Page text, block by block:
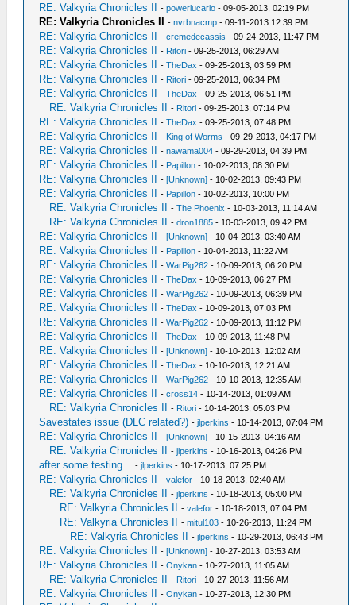
RE: Valkyria Chronicles II -powerlucario - 09-05-2013, 02:19 PM
RE: Valkyria Chronicles II -nvrbnacmp - 09-11-2013 12:39 PM
RE: Valkyria Chronicles II -cremedecassis - 09-24-2013, 11:47 PM
RE: Valkyria Chronicles II - Ritori - 09-25-2013, 06:29 AM
RE: Valkyria Chronicles II -TheDax - 09-25-2013, 03:59 PM
RE: Valkyria Chronicles II - Ritori - 09-25-2013, 06:34 PM
RE: Valkyria Chronicles II -TheDax - 09-25-2013, 06:51 PM
RE: Valkyria Chronicles II - Ritori - 09-25-2013, 07:14 PM
RE: Valkyria Chronicles II -TheDax - 09-25-2013, 07:48 PM
RE: Valkyria Chronicles II - King of Worms - 09-29-2013, 04:17 PM
RE: Valkyria Chronicles II -nawama004 - 09-29-2013, 04:39 PM
RE: Valkyria Chronicles II - Papillon - 10-02-2013, 08:30 PM
RE: Valkyria Chronicles II -[Unknown] - 10-02-2013, 09:43 PM
RE: Valkyria Chronicles II - Papillon - 10-02-2013, 10:00 PM
RE: Valkyria Chronicles II -The Phoenix - 10-03-2013, 11:14 AM
RE: Valkyria Chronicles II -dron1885 - 10-03-2013, 09:42 PM
RE: Valkyria Chronicles II -[Unknown] - 10-04-2013, 03:40 AM
RE: Valkyria Chronicles II - Papillon - 10-04-2013, 11:22 AM
RE: Valkyria Chronicles II -WarPig262 - 10-09-2013, 06:20 PM
RE: Valkyria Chronicles II -TheDax - 10-09-2013, 06:27 PM
RE: Valkyria Chronicles II -WarPig262 - 10-09-2013, 06:39 PM
RE: Valkyria Chronicles II -TheDax - 10-09-2013, 07:03 PM
RE: Valkyria Chronicles II -WarPig262 - 10-09-2013, 11:12 PM
RE: Valkyria Chronicles II -TheDax - 10-09-2013, 11:48 PM
RE: Valkyria Chronicles II -[Unknown] - 10-10-2013, 12:02 AM
RE: Valkyria Chronicles II -TheDax - 10-10-2013, 12:21 AM
RE: Valkyria Chronicles II -WarPig262 - 10-10-2013, 12:35 AM
RE: Valkyria Chronicles II -cross14 - 10-14-2013, 01:09 AM
RE: Valkyria Chronicles II - Ritori - 10-14-2013, 05:03 PM
Savestates issue (DLC related?) -jlperkins - 10-14-2013, 07:04 PM
RE: Valkyria Chronicles II -[Unknown] - 10-15-2013, 04:16 AM
RE: Valkyria Chronicles II -jlperkins - 10-16-2013, 04:26 PM
after some testing... -jlperkins - 10-17-2013, 07:25 PM
RE: Valkyria Chronicles II -valefor - 10-18-2013, 02:40 AM
RE: Valkyria Chronicles II -jlperkins - 10-18-2013, 05:00 PM
RE: Valkyria Chronicles II -valefor - 10-18-2013, 07:04 PM
RE: Valkyria Chronicles II -mitul103 - 10-26-2013, 11:24 PM
RE: Valkyria Chronicles II -jlperkins - 10-29-2013, 06:43 PM
RE: Valkyria Chronicles II -[Unknown] - 10-27-2013, 03:53 AM
RE: Valkyria Chronicles II -Onykan - 10-27-2013, 11:05 AM
RE: Valkyria Chronicles II - Ritori - 10-27-2013, 11:56 AM
RE: Valkyria Chronicles II -Onykan - 10-27-2013, 12:30 PM